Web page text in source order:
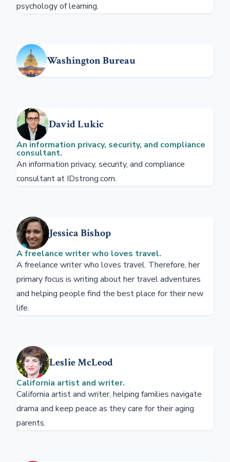
psychology of learning.
Washington Bureau
David Lukic
An information privacy, security, and compliance
consultant.
An information privacy, security, and compliance
consultant at IDstrong.com.
Jessica Bishop
A freelance writer who loves travel.
A freelance writer who loves travel. Therefore, her
primary focus is writing about her travel adventures
and helping people find the best place for their new
life.
Leslie McLeod
California artist and writer.
California artist and writer, helping families navigate
drama and keep peace as they care for their aging
parents.